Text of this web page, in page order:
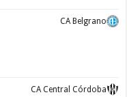
CA Belgrano
CA Central Córdoba